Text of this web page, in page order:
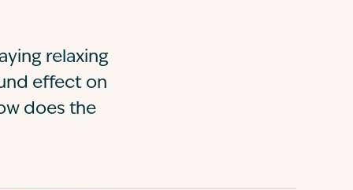
relaxing
effect on
does the